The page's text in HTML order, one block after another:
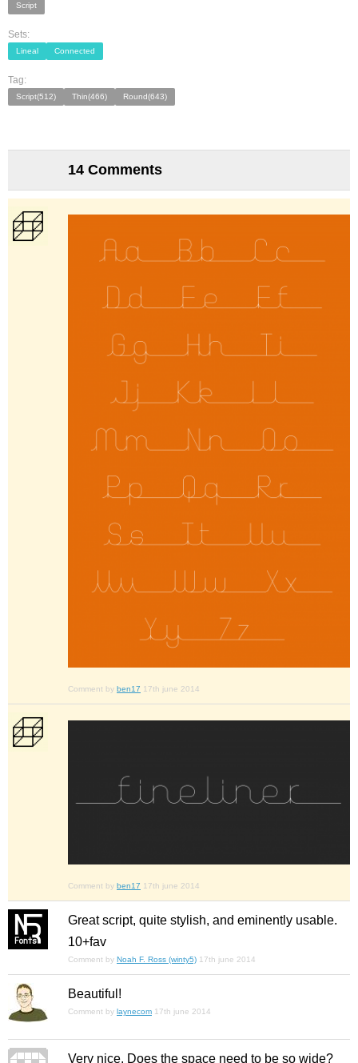
Script
Sets:
Lineal Connected
Tag:
Script(512) Thin(466) Round(643)
14 Comments
Comment by ben17 17th june 2014
Comment by ben17 17th june 2014
Great script, quite stylish, and eminently usable.
10+fav
Comment by Noah F. Ross (winty5) 17th june 2014
Beautiful!
Comment by laynecom 17th june 2014
Very nice. Does the space need to be so wide?